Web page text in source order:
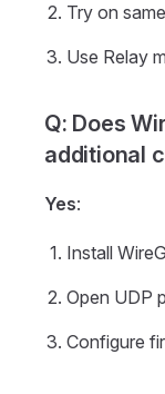
Try on
Use Relay
Q: Does
additional
Yes:
Install
Open UDP
Configure